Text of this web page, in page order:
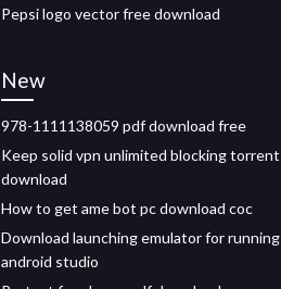
Pepsi logo vector free download
New
978-1111138059 pdf download free
Keep solid vpn unlimited blocking torrent
download
How to get ame bot pc download coc
Download launching emulator for running
android studio